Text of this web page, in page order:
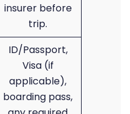
insurer before
trip.
ID/Passport,
Visa (if
applicable),
boarding pass,